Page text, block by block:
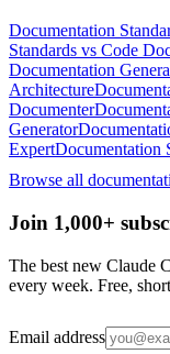
Documentation
Standards vs Code
Documentation
Architecture
Documenter
Generator
ExpertDocumentation
Browse all
Join 1,000+
The best new Claude
every week. Free,
Email address